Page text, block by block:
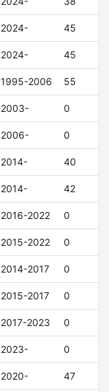
2024- 45
2024- 45
1995-2006 55
2003- 0
2006- 0
2014- 40
2014- 42
2016-2022 0
2015-2022 0
2014-2017 0
2015-2017 0
2017-2023 0
2023- 0
2020- 47